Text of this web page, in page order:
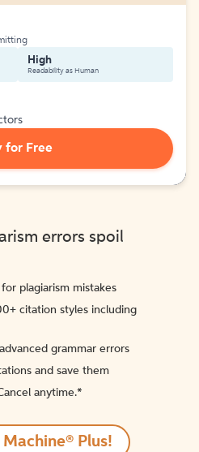
High
Readability as Human
for Free
errors spoil
plagiarism mistakes
citation styles including
grammar errors
and save them
anytime.*️
Plus!